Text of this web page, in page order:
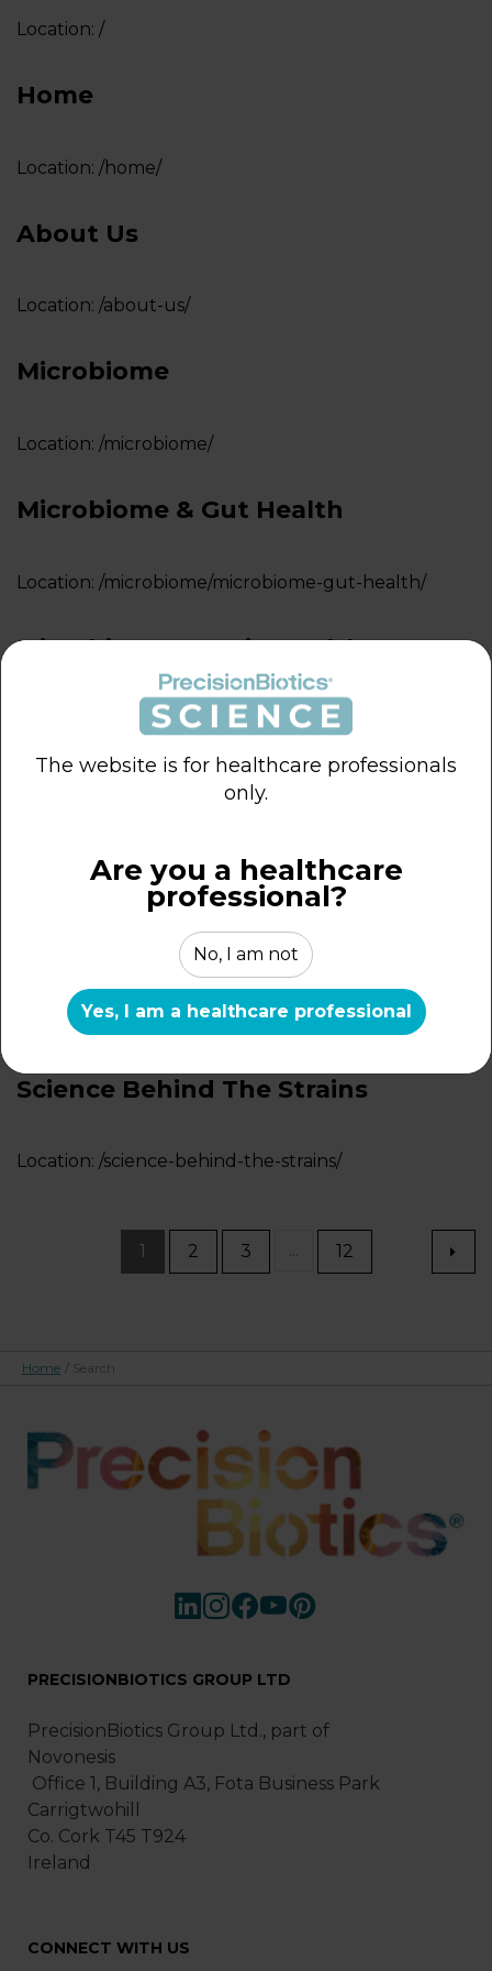
Location: /
Home
Location: /home/
About Us
Location: /about-us/
Microbiome
Location: /microbiome/
Microbiome & Gut Health
Location: /microbiome/microbiome-gut-health/
Microbiome & Brain Health
/microbiome/microbiome-brain-health/
Microbiome & Immune Health
Location:/microbiome/microbiome-immune-health/
Microbiome and Vaginal Health
Location:
/microbiome/microbiome-and-vaginal-
health/
Science Behind The Strains
Location: /science-behind-the-strains/
1 2 3 ... 12
Home / Search
PRECISIONBIOTICS GROUP LTD
PrecisionBiotics Group Ltd., part of
Novonesis
Office 1, Building A3, Fota Business Park
Carrigtwohill
Co. Cork T45 T924
Ireland
CONNECT WITH US
The website is for healthcare professionals
only.
Are you a healthcare
professional?
No, I am not
Yes, I am a healthcare professional